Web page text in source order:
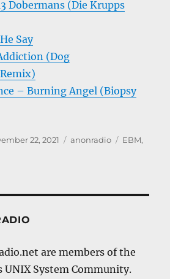
Dobermans (Die Krupps
Say
(Dog
– Burning Angel (Biopsy
22, 2021 Categories
anonradio Tags
EBM,
are members of the
UNIX System Community.